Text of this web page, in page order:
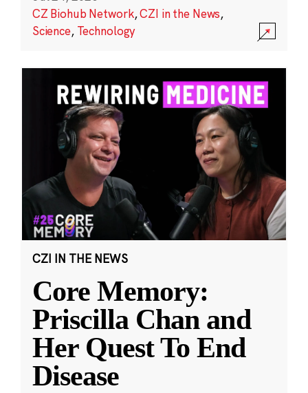
CZ Biohub Network,CZI in the News,
Science, Technology
CZI IN THE NEWS
Core Memory:
Priscilla Chan and
Her Quest To End
Disease